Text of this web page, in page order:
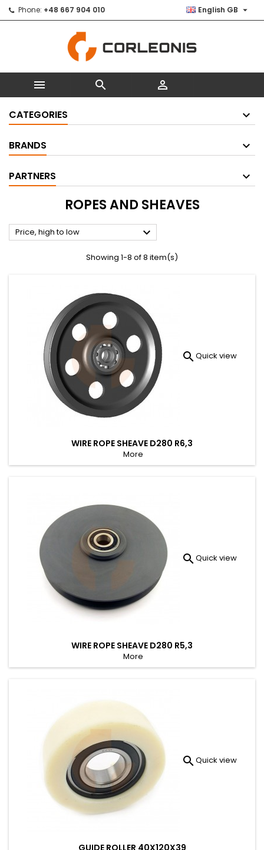
Phone: +48 667 904 010 English GB 
  
CATEGORIES
BRANDS
PARTNERS
ROPES AND SHEAVES
Price, high to low 
Showing 1-8 of 8 item(s)
 Quick view
WIRE ROPE SHEAVE D280 R6,3
More
 Quick view
WIRE ROPE SHEAVE D280 R5,3
More
 Quick view
GUIDE ROLLER 40X120X39